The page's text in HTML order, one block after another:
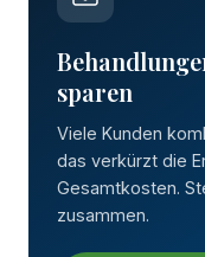
sparen
Viele Kunden
das verkürzt die
Gesamtkosten.
zusammen.